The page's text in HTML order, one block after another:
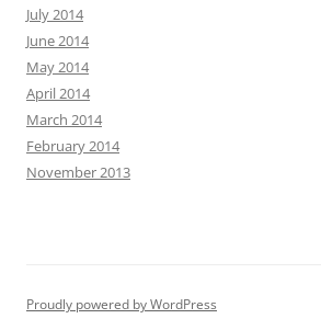
July 2014
June 2014
May 2014
April 2014
March 2014
February 2014
November 2013
Proudly powered by WordPress